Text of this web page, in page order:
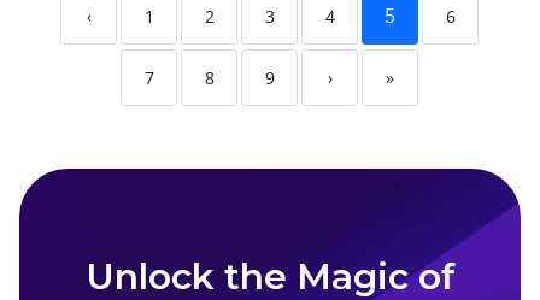
‹ 1 2 3 4 5 6
7 8 9 › »
Unlock the Magic of